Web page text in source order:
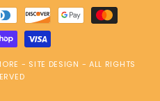
- SITE DESIGN - ALL RIGHTS